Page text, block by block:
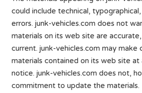
could include technical,
errors. junk-vehicles.com does not
materials on its web site are
current. junk-vehicles.com may make
materials contained on its web site
notice. junk-vehicles.com does not,
commitment to update the materials.